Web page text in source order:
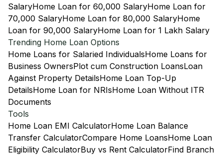
SalaryHome Loan for 60,000 SalaryHome Loan for
70,000 SalaryHome Loan for 80,000 SalaryHome
Loan for 90,000 SalaryHome Loan for 1 Lakh Salary
Trending Home Loan Options
Home Loans for Salaried IndividualsHome Loans for
Business OwnersPlot cum Construction LoansLoan
Against Property DetailsHome Loan Top-Up
DetailsHome Loan for NRIsHome Loan Without ITR
Documents
Tools
Home Loan EMI CalculatorHome Loan Balance
Transfer CalculatorCompare Home LoansHome Loan
Eligibility CalculatorBuy vs Rent CalculatorFind Branch